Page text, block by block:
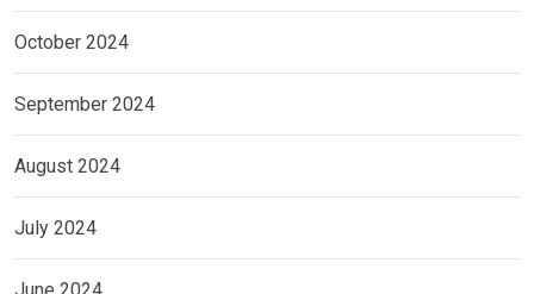
October 2024
September 2024
August 2024
July 2024
June 2024